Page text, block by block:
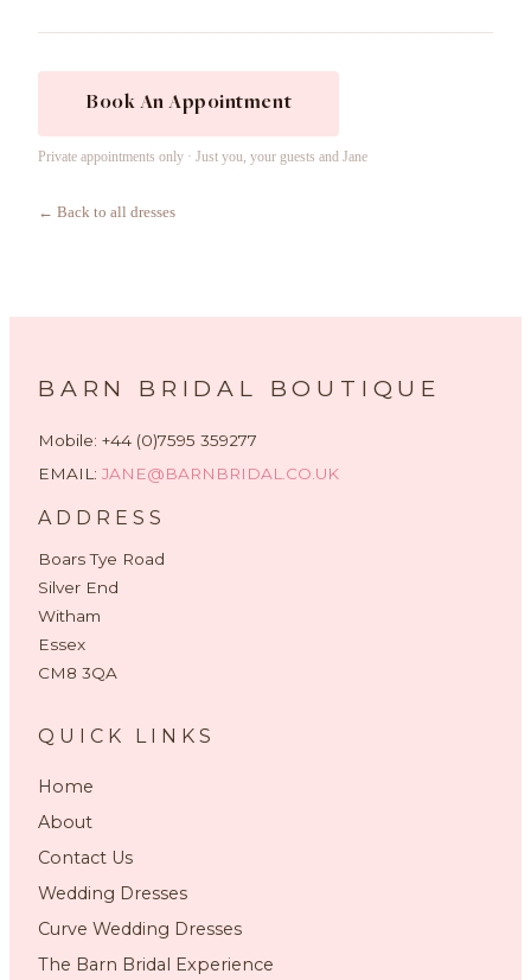
Book An Appointment
Private appointments only · Just you, your guests and Jane
← Back to all dresses
BARN BRIDAL BOUTIQUE
Mobile: +44 (0)7595 359277
EMAIL: JANE@BARNBRIDAL.CO.UK
ADDRESS
Boars Tye Road
Silver End
Witham
Essex
CM8 3QA
QUICK LINKS
Home
About
Contact Us
Wedding Dresses
Curve Wedding Dresses
The Barn Bridal Experience